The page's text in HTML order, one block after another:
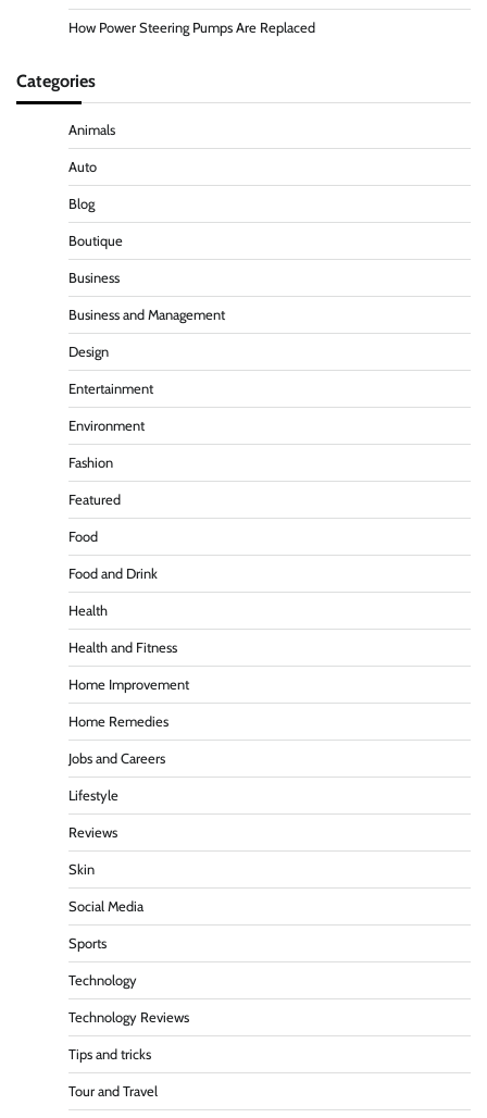
How Power Steering Pumps Are Replaced
Categories
Animals
Auto
Blog
Boutique
Business
Business and Management
Design
Entertainment
Environment
Fashion
Featured
Food
Food and Drink
Health
Health and Fitness
Home Improvement
Home Remedies
Jobs and Careers
Lifestyle
Reviews
Skin
Social Media
Sports
Technology
Technology Reviews
Tips and tricks
Tour and Travel